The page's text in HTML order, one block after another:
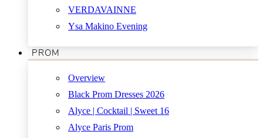
VERDAVAINNE
Ysa Makino Evening
PROM
Overview
Black Prom Dresses 2026
Alyce | Cocktail | Sweet 16
Alyce Paris Prom